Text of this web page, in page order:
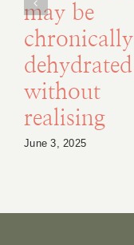
may be
chronically
dehydrated
without
realising
June 3, 2025